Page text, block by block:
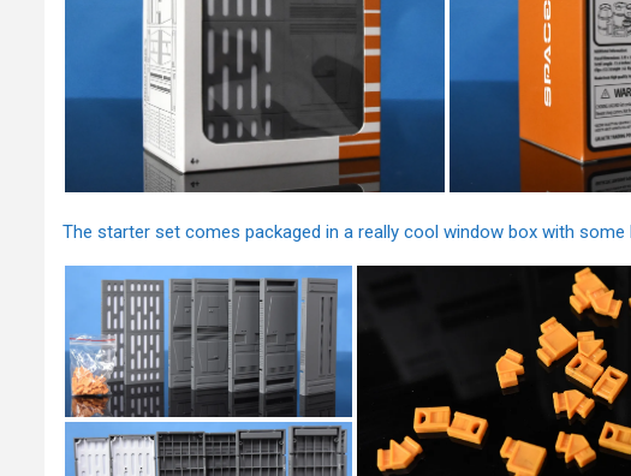
The starter set comes packaged in a really cool window box with